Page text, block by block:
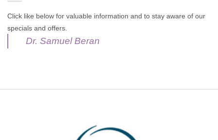
Click like below for valuable information and to stay aware of our
specials and offers.
Dr. Samuel Beran